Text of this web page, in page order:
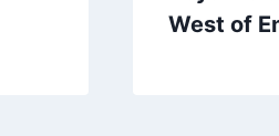
West of